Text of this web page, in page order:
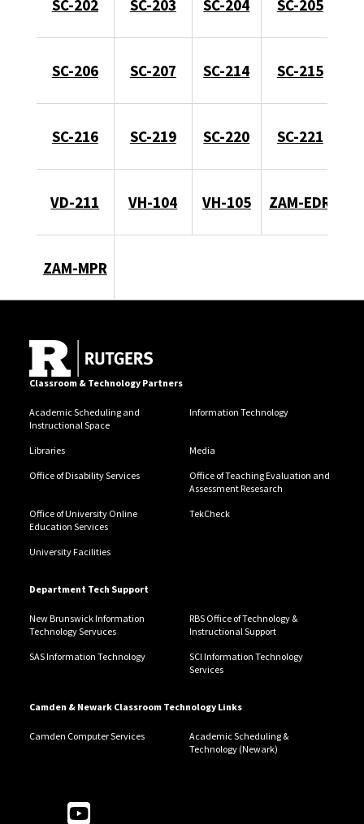
SC-202 SC-203 SC-204 SC-205
SC-206 SC-207 SC-214 SC-215
SC-216 SC-219 SC-220 SC-221
VD-211 VH-104 VH-105 ZAM-EDR
ZAM-MPR
Classroom & Technology Partners
Academic Scheduling and
Instructional Space
Information Technology
Libraries Media
Office of Disability Services
Office of Teaching Evaluation and
Assessment Resesarch
Office of University Online
Education Services
TekCheck
University Facilities
Department Tech Support
New Brunswick Information
Technology Servuces
RBS Office of Technology &
Instructional Support
SAS Information Technology
SCI Information Technology
Services
Camden & Newark Classroom Technology Links
Camden Computer Services
Academic Scheduling &
Technology (Newark)
Follow Us